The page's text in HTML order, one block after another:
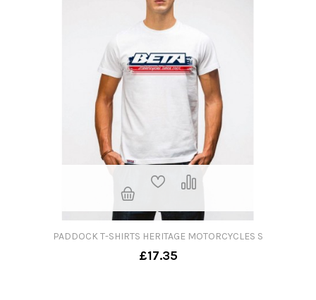
PADDOCK T-SHIRTS HERITAGE MOTORCYCLES S
£17.35